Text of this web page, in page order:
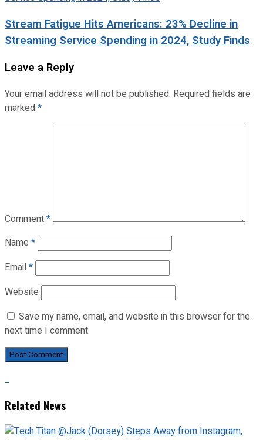
Stream Fatigue Hits Americans: 23% Decline in
Streaming Service Spending in 2024, Study Finds
Leave a Reply
Your email address will not be published. Required fields are
marked*
Comment*
Name *
Email*
Website
Save my name, email, and website in this browser for the
next time I comment.
Related News